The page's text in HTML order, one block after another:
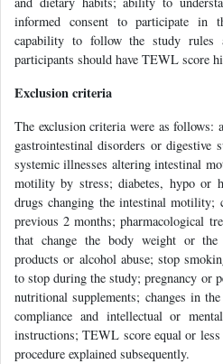
informed consent to participate in
capability to follow the study
participants should have TEWL score
Exclusion criteria
The exclusion criteria were as follows:
gastrointestinal disorders or digestive
systemic illnesses altering intestinal
motility by stress; diabetes, hypo or
drugs changing the intestinal motility;
previous 2 months; pharmacological
that change the body weight or
products or alcohol abuse; stop
to stop during the study; pregnancy or
nutritional supplements; changes in
compliance and intellectual or
instructions; TEWL score equal or
procedure explained subsequently.